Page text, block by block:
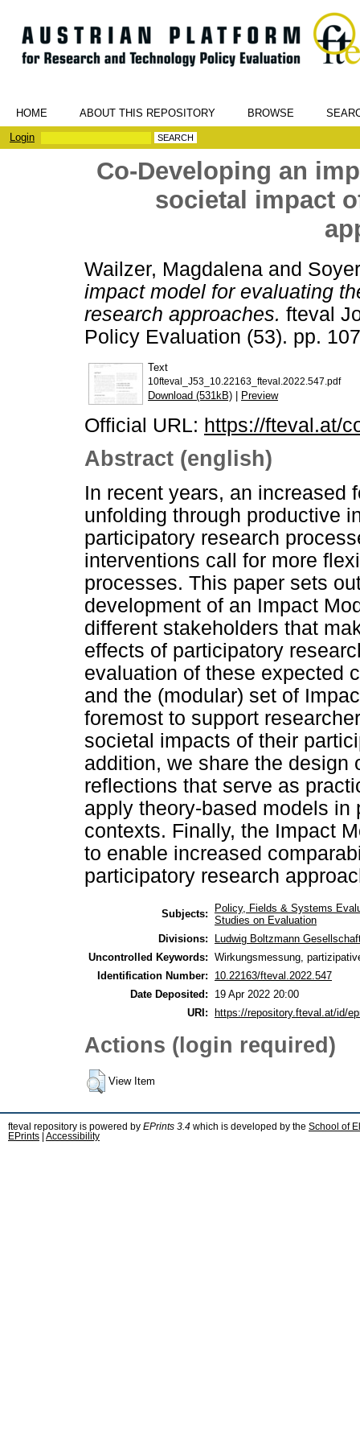
HOME ABOUT THIS REPOSITORY BROWSE
Login
Co-Developing an
societal impact
Wailzer, Magdalena and
impact model for evaluating
research approaches. fteval
Policy Evaluation (53). pp.
Text
10fteval_J53_10.22163_fteval.2022.547.pdf
Download (531kB) | Preview
Official URL: https://fteval.at/
Abstract (english)
In recent years, an increased
unfolding through productive
participatory research
interventions call for more
processes. This paper sets
development of an Impact
different stakeholders that
effects of participatory
evaluation of these expected
and the (modular) set of
foremost to support
societal impacts of their
addition, we share the design
reflections that serve as
apply theory-based models
contexts. Finally, the Impact
to enable increased
participatory research
Subjects:
Policy, Fields & Systems
Studies on Evaluation
Divisions:
Ludwig Boltzmann
Uncontrolled Keywords: Wirkungsmessung,
Identification Number:
10.22163/fteval.2022.547
Date Deposited:
19 Apr 2022 20:00
URI:
https://repository.fteval.at/id/
Actions (login required)
View Item
fteval repository is powered by EPrints 3.4 which is developed by the School of
EPrints
Accessibility